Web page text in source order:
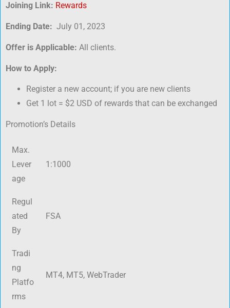
Joining Link: Rewards
Ending Date: July 01, 2023
Offer is Applicable: All clients.
How to Apply:
Register a new account; if you are new clients
Get 1 lot = $2 USD of rewards that can be exchanged
Promotion’s Details
Max.
Lever
age
1:1000
Regul
ated
By
FSA
Tradi
ng
Platfo
rms
MT4, MT5, WebTrader